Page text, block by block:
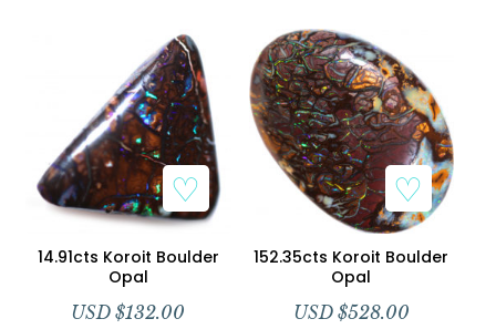
Add to Wishlist
14.91cts Koroit Boulder
Opal
USD $132.00
Add to Wishlist
152.35cts Koroit Boulder
Opal
USD $528.00